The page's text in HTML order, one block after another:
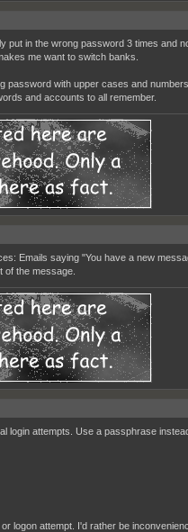
in the wrong password 3 times and
me want to switch banks.
password with upper cases and
and accounts to all remember.
Emails saying "You have a new
of the message.
login attempts. Use a passphrase
logon attempt. I'd rather be